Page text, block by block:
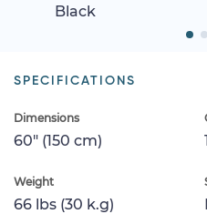
Black
SPECIFICATIONS
Dimensions
60" (150 cm)
Weight
66 lbs (30 k.g)